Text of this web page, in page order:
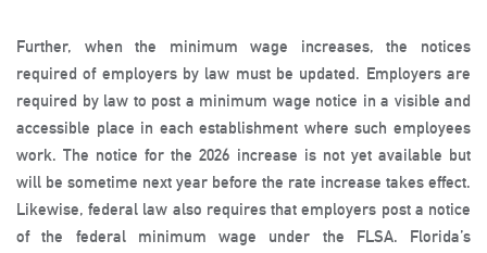
Further, when the minimum wage increases, the notices
required of employers by law must be updated. Employers are
required by law to post a minimum wage notice in a visible and
accessible place in each establishment where such employees
work. The notice for the 2026 increase is not yet available but
will be sometime next year before the rate increase takes effect.
Likewise, federal law also requires that employers post a notice
of the federal minimum wage under the FLSA. Florida’s